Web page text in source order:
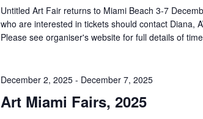
Untitled Art Fair returns to Miami Beach 3-7
who are interested in tickets should contact Diana,
Please see organiser's website for full details of
Art Miami Fairs, 2025
December 2, 2025- December 7, 2025